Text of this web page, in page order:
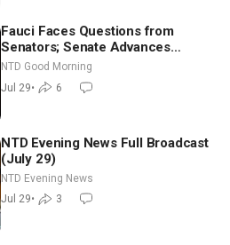
Fauci Faces Questions from
Senators; Senate Advances
Sanctions Bill in Honor of Lindsey
Graham | NTD Good Morning (July
29)
NTD Good Morning
Jul 29• 6
NTD Evening News Full Broadcast
(July 29)
NTD Evening News
Jul 29• 3